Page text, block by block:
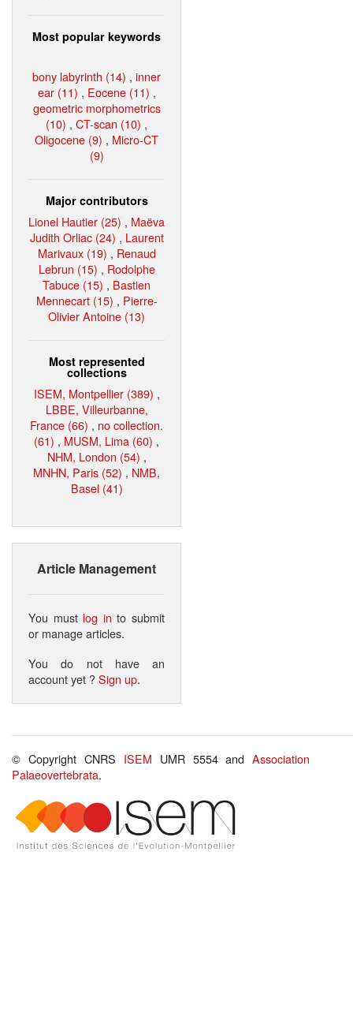
Most popular keywords
bony labyrinth (14) , inner
ear (11) , Eocene (11) ,
geometric morphometrics
(10) , CT-scan (10) ,
Oligocene (9) , Micro-CT
(9)
Major contributors
Lionel Hautier (25) , Maëva
Judith Orliac (24) , Laurent
Marivaux (19) , Renaud
Lebrun (15) , Rodolphe
Tabuce (15) , Bastien
Mennecart (15) , Pierre-
Olivier Antoine (13)
Most represented
collections
ISEM, Montpellier (389) ,
LBBE, Villeurbanne,
France (66) , no collection.
(61) , MUSM, Lima (60) ,
NHM, London (54) ,
MNHN, Paris (52) , NMB,
Basel (41)
Article Management
You must log in to submit
or manage articles.
You do not have an
account yet ?Sign up.
© Copyright CNRS ISEM UMR 5554 andAssociation
Palaeovertebrata.